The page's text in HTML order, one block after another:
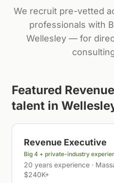
We recruit pre-vetted
professionals with
Wellesley — for
Featured
talent in
Revenue Executive
Big 4 + private-industry
20 years experience ·
$240K+